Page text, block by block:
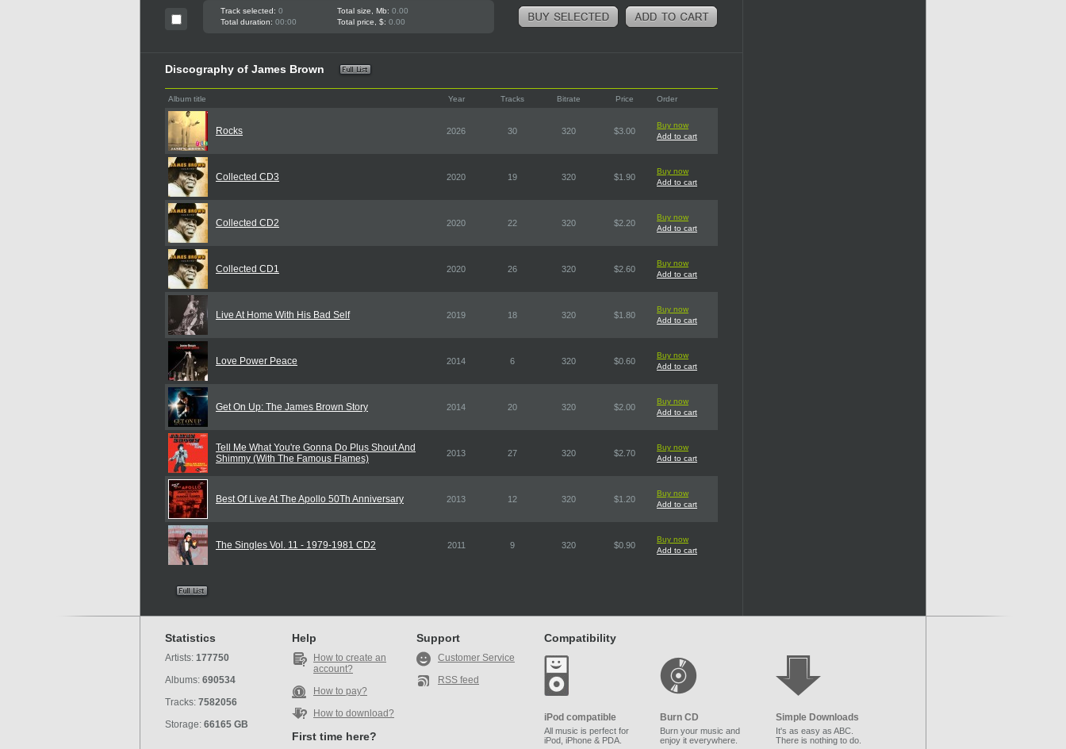
Track selected: 0 Total size, Mb: 0.00
Total duration: 00:00 Total price, $: 0.00
Discography of James Brown
Album title Year Tracks Bitrate Price Order
Rocks 2026 30 320 $3.00
Buy now
Add to cart
Collected CD3 2020 19 320 $1.90
Buy now
Add to cart
Collected CD2 2020 22 320 $2.20
Buy now
Add to cart
Collected CD1 2020 26 320 $2.60
Buy now
Add to cart
Live At Home With His Bad Self 2019 18 320 $1.80
Buy now
Add to cart
Love Power Peace 2014 6 320 $0.60
Buy now
Add to cart
Get On Up: The James Brown Story 2014 20 320 $2.00
Buy now
Add to cart
Tell Me What You're Gonna Do Plus Shout And
Shimmy (With The Famous Flames)
2013 27 320 $2.70
Buy now
Add to cart
Best Of Live At The Apollo 50Th Anniversary 2013 12 320 $1.20
Buy now
Add to cart
The Singles Vol. 11 - 1979-1981 CD2 2011 9 320 $0.90
Buy now
Add to cart
Statistics
Artists: 177750
Albums: 690534
Tracks: 7582056
Storage: 66165 GB
Help
How to create an
account?
How to pay?
How to download?
First time here?
Support
Customer Service
RSS feed
Compatibility
iPod compatible
All music is perfect for
iPod, iPhone & PDA.
Burn CD
Burn your music and
enjoy it everywhere.
Simple Downloads
It's as easy as ABC.
There is nothing to do.